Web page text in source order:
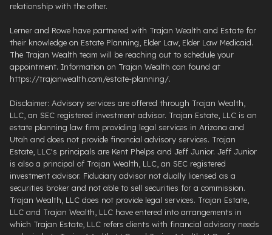
relationship with the other.
Lerner and Rowe have partnered with Trajan Wealth and Estate for
their knowledge on Estate Planning, Elder Law, Elder Law Medicaid.
The Trajan Wealth team will be reaching out to schedule your
appointment. Information on Trajan Wealth can found at
https://trajanwealth.com/estate-planning/.
Disclaimer: Advisory services are offered through Trajan Wealth,
LLC, an SEC registered investment advisor. Trajan Estate, LLC is an
estate planning law firm providing legal services in Arizona and
Utah and does not provide financial advisory services. Trajan
Estate, LLC's principals are Kent Phelps and Jeff Junior. Jeff Junior
is also a principal of Trajan Wealth, LLC, an SEC registered
investment advisor. Fiduciary advisor not dually licensed as a
securities broker and not able to sell securities for a commission.
Trajan Wealth, LLC does not provide legal services. Trajan Estate,
LLC and Trajan Wealth, LLC have entered into arrangements in
which Trajan Estate, LLC refers clients with financial advisory needs